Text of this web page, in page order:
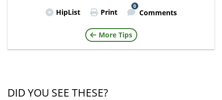
HipList Print
0
Comments
More Tips
DID YOU SEE THESE?